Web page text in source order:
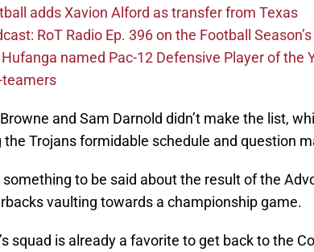
adds Xavion Alford as transfer from Texas
RoT Radio Ep. 396 on the Football
named Pac-12 Defensive Player of the
Browne and Sam Darnold didn’t make the list,
the Trojans formidable schedule and question
something to be said about the result of the
vaulting towards a championship game.
squad is already a favorite to get back to the